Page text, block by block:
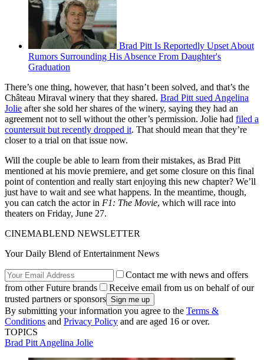
Brad Pitt Is Reportedly Upset About
Rumors Surrounding His Absence From Daughter's
Graduation
There’s one thing, however, that hasn’t been solved, and that’s the
Château Miraval winery that they shared. Brad Pitt sued Angelina
Jolie after she sold her shares of the winery, saying they had an
agreement not to sell without the other’s permission. Jolie had filed a
countersuit but recently dropped it. That should mean that they’re
closer to a trial on that issue now.
Will the couple be able to learn from their mistakes, as Brad Pitt
mentioned at his movie premiere, and get some closure on this final
point of contention and really start enjoying this new chapter? We’ll
just have to wait and see what happens. In the meantime, though,
you can catch the actor in F1: The Movie, which will race into
theaters on Friday, June 27.
CINEMABLEND NEWSLETTER
Your Daily Blend of Entertainment News
Contact me with news and offers
from other Future brands
Receive email from us on behalf of our
trusted partners or sponsors
By submitting your information you agree to the Terms &
Conditions and Privacy Policy and are aged 16 or over.
TOPICS
Brad Pitt Angelina Jolie